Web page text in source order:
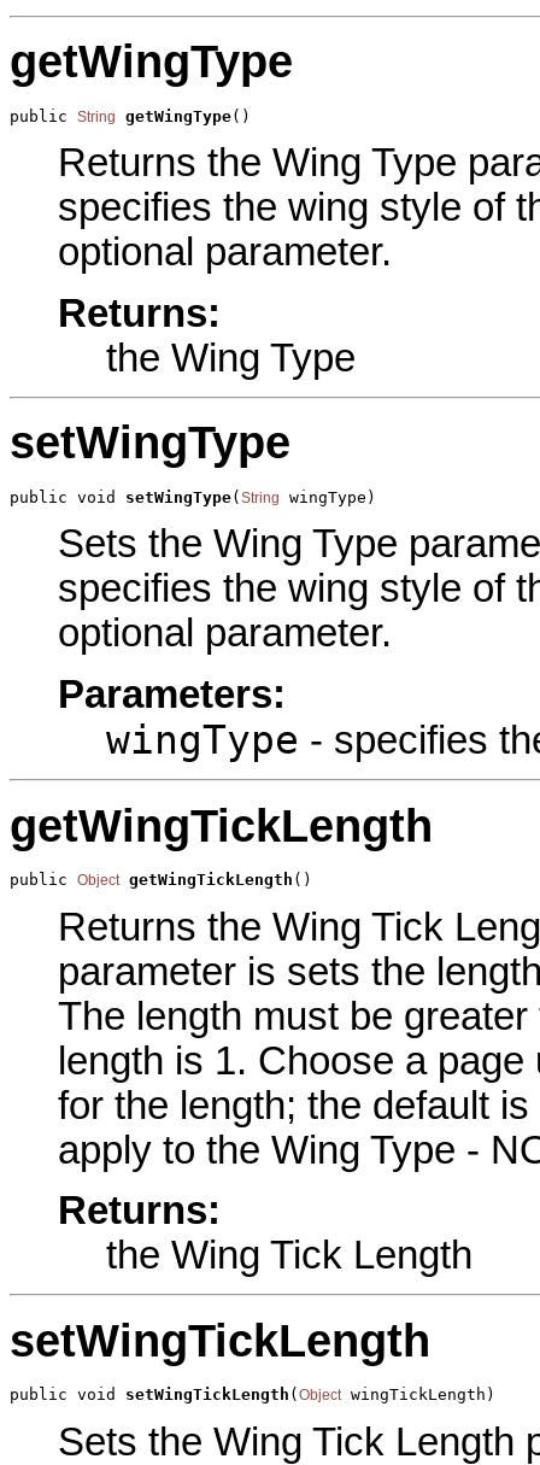
getWingType
public String getWingType()
Returns the Wing Type
specifies the wing style of
optional parameter.
Returns:
the Wing Type
setWingType
public void setWingType( String wingType)
Sets the Wing Type
specifies the wing style of
optional parameter.
Parameters:
wingType - specifies
getWingTickLength
public Object getWingTickLength ()
Returns the Wing Tick
parameter is sets the
The length must be
length is 1. Choose a
for the length; the default
apply to the Wing Type -
Returns:
the Wing Tick Length
setWingTickLength
public void setWingTickLength ( Object wingTickLength)
Sets the Wing Tick Length